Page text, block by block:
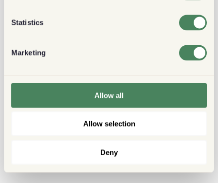
Statistics
Marketing
Allow all
Allow selection
Deny